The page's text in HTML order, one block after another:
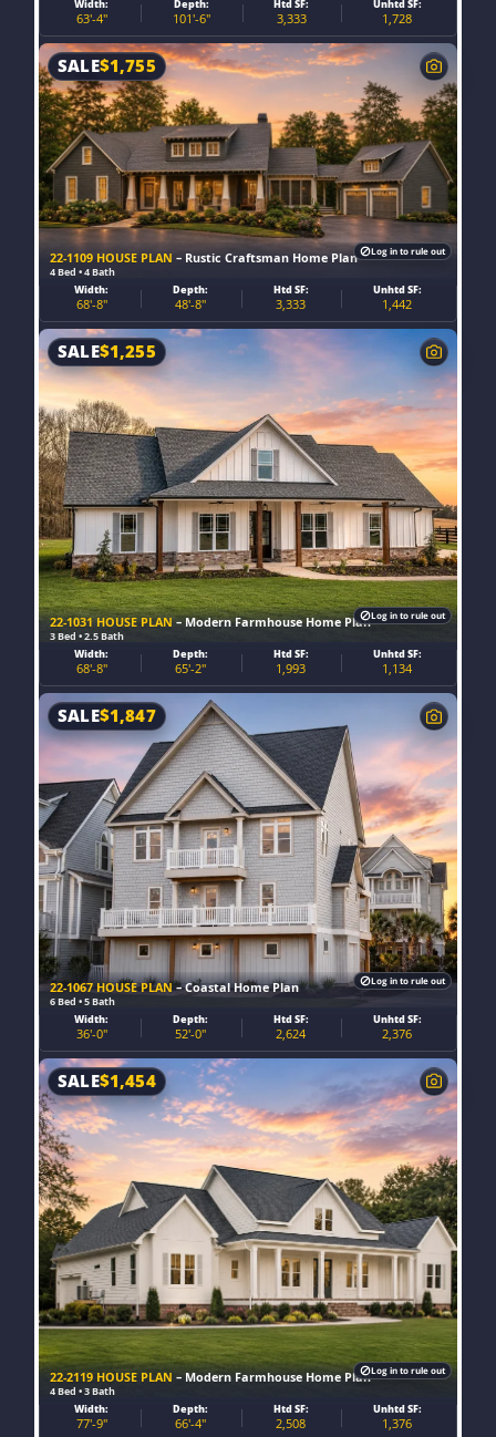
Width:
63'-4"
Depth:
101'-6"
Htd SF:
3,333
Unhtd SF:
1,728
22-1109 HOUSE PLAN – Rustic Craftsman Home Plan
4 Bed • 4 Bath
SALE$1,755
Width:
68'-8"
Depth:
48'-8"
Htd SF:
3,333
Unhtd SF:
1,442
Log in to rule out
22-1031 HOUSE PLAN– Modern Farmhouse Home Plan
3 Bed • 2.5 Bath
SALE$1,255
Width:
68'-8"
Depth:
65'-2"
Htd SF:
1,993
Unhtd SF:
1,134
Log in to rule out
22-1067 HOUSE PLAN– Coastal Home Plan
6 Bed • 5 Bath
SALE$1,847
Width:
36'-0"
Depth:
52'-0"
Htd SF:
2,624
Unhtd SF:
2,376
Log in to rule out
22-2119 HOUSE PLAN – Modern Farmhouse Home Plan
4 Bed • 3 Bath
SALE$1,454
Width:
77'-9"
Depth:
66'-4"
Htd SF:
2,508
Unhtd SF:
1,376
Log in to rule out